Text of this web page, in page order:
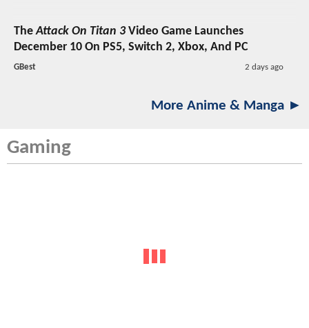
TheAttack On Titan 3Video Game Launches
December 10 On PS5, Switch 2, Xbox, And PC
GBest 2 days ago
More Anime & Manga ►
Gaming